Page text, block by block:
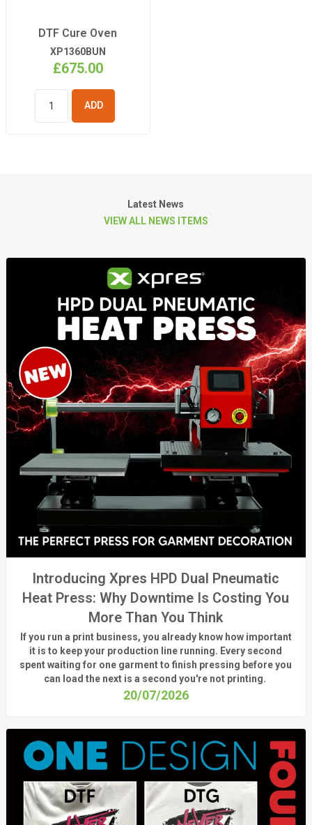
DTF Cure Oven
XP1360BUN
£675.00
BASKET
Latest News
VIEW ALL NEWS ITEMS
Introducing Xpres HPD Dual Pneumatic
Heat Press: Why Downtime Is Costing You
More Than You Think
If you run a print business, you already know how important
it is to keep your production line running. Every second
spent waiting for one garment to finish pressing before you
can load the next is a second you'renot printing.
20/07/2026